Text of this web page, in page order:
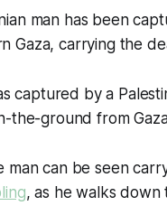
man has been
Gaza, carrying the
captured by a
the-ground from
man can be seen
, as he walks